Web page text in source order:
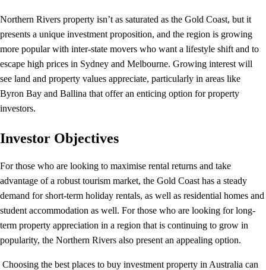
Northern Rivers property isn’t as saturated as the Gold Coast, but it
presents a unique investment proposition, and the region is growing
more popular with inter-state movers who want a lifestyle shift and to
escape high prices in Sydney and Melbourne. Growing interest will
see land and property values appreciate, particularly in areas like
Byron Bay and Ballina that offer an enticing option for property
investors.
Investor Objectives
For those who are looking to maximise rental returns and take
advantage of a robust tourism market, the Gold Coast has a steady
demand for short-term holiday rentals, as well as residential homes and
student accommodation as well. For those who are looking for long-
term property appreciation in a region that is continuing to grow in
popularity, the Northern Rivers also present an appealing option.
Choosing the best places to buy investment property in Australia can